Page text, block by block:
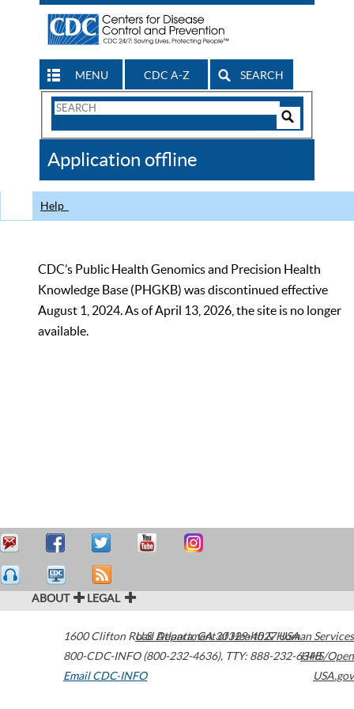
MENU CDC A-Z SEARCH
Search
CDC
Application offline
Help
CDC’s Public Health Genomics and Precision Health
Knowledge Base (PHGKB) was discontinued effective
August 1, 2024. As of April 13, 2026, the site is no longer
available.
ABOUT LEGAL
1600 Clifton Road Atlanta,GA30329-4027USA
800-CDC-INFO (800-232-4636), TTY: 888-232-6348
Email CDC-INFO
U.S. Department of Health & Human Services
HHS/Open
USA.gov